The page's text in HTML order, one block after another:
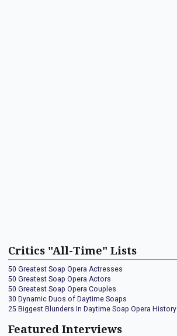
Critics "All-Time" Lists
50 Greatest Soap Opera Actresses
50 Greatest Soap Opera Actors
50 Greatest Soap Opera Couples
30 Dynamic Duos of Daytime Soaps
25 Biggest Blunders In Daytime Soap Opera History
Featured Interviews